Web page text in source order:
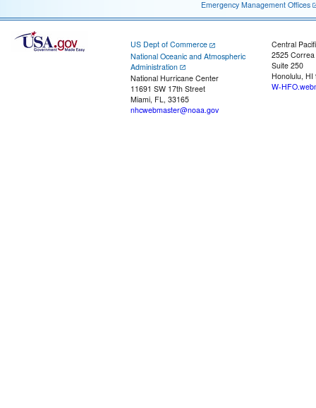
Emergency Management Offices
US Dept of Commerce
National Oceanic and Atmospheric
Administration
National Hurricane Center
11691 SW 17th Street
Miami, FL, 33165
nhcwebmaster@noaa.gov
Central
2525
Suite 250
Honolulu, HI
W-